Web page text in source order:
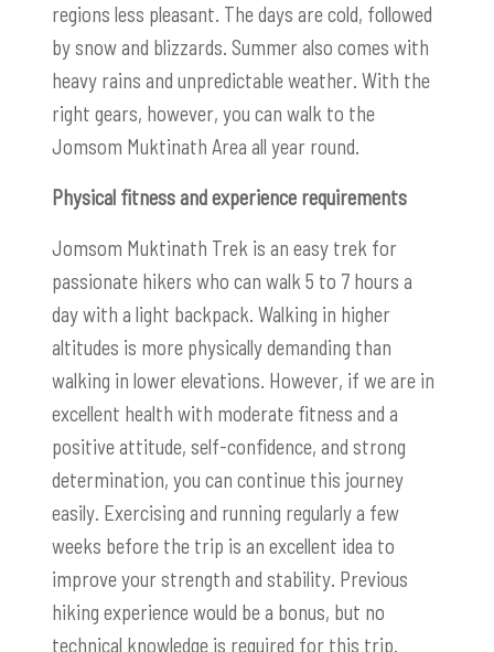
regions less pleasant. The days are cold, followed
by snow and blizzards. Summer also comes with
heavy rains and unpredictable weather. With the
right gears, however, you can walk to the
Jomsom Muktinath Area all year round.
Physical fitness and experience requirements
Jomsom Muktinath Trek is an easy trek for
passionate hikers who can walk 5 to 7 hours a
day with a light backpack. Walking in higher
altitudes is more physically demanding than
walking in lower elevations. However, if we are in
excellent health with moderate fitness and a
positive attitude, self-confidence, and strong
determination, you can continue this journey
easily. Exercising and running regularly a few
weeks before the trip is an excellent idea to
improve your strength and stability. Previous
hiking experience would be a bonus, but no
technical knowledge is required for this trip.